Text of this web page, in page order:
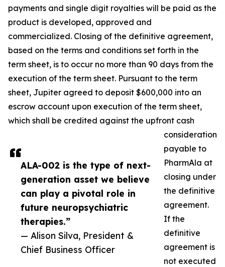
ALA-002 is the type of next-
generation asset we believe
can play a pivotal role in
future neuropsychiatric
therapies.”
— Alison Silva, President &
Chief Business Officer
payments and single digit royalties will be paid as the
product is developed, approved and
commercialized. Closing of the definitive agreement,
based on the terms and conditions set forth in the
term sheet, is to occur no more than 90 days from the
execution of the term sheet. Pursuant to the term
sheet, Jupiter agreed to deposit $600,000 into an
escrow account upon execution of the term sheet,
which shall be credited against the upfront cash
consideration
payable to
PharmAla at
closing under
the definitive
agreement.
If the
definitive
agreement is
not executed